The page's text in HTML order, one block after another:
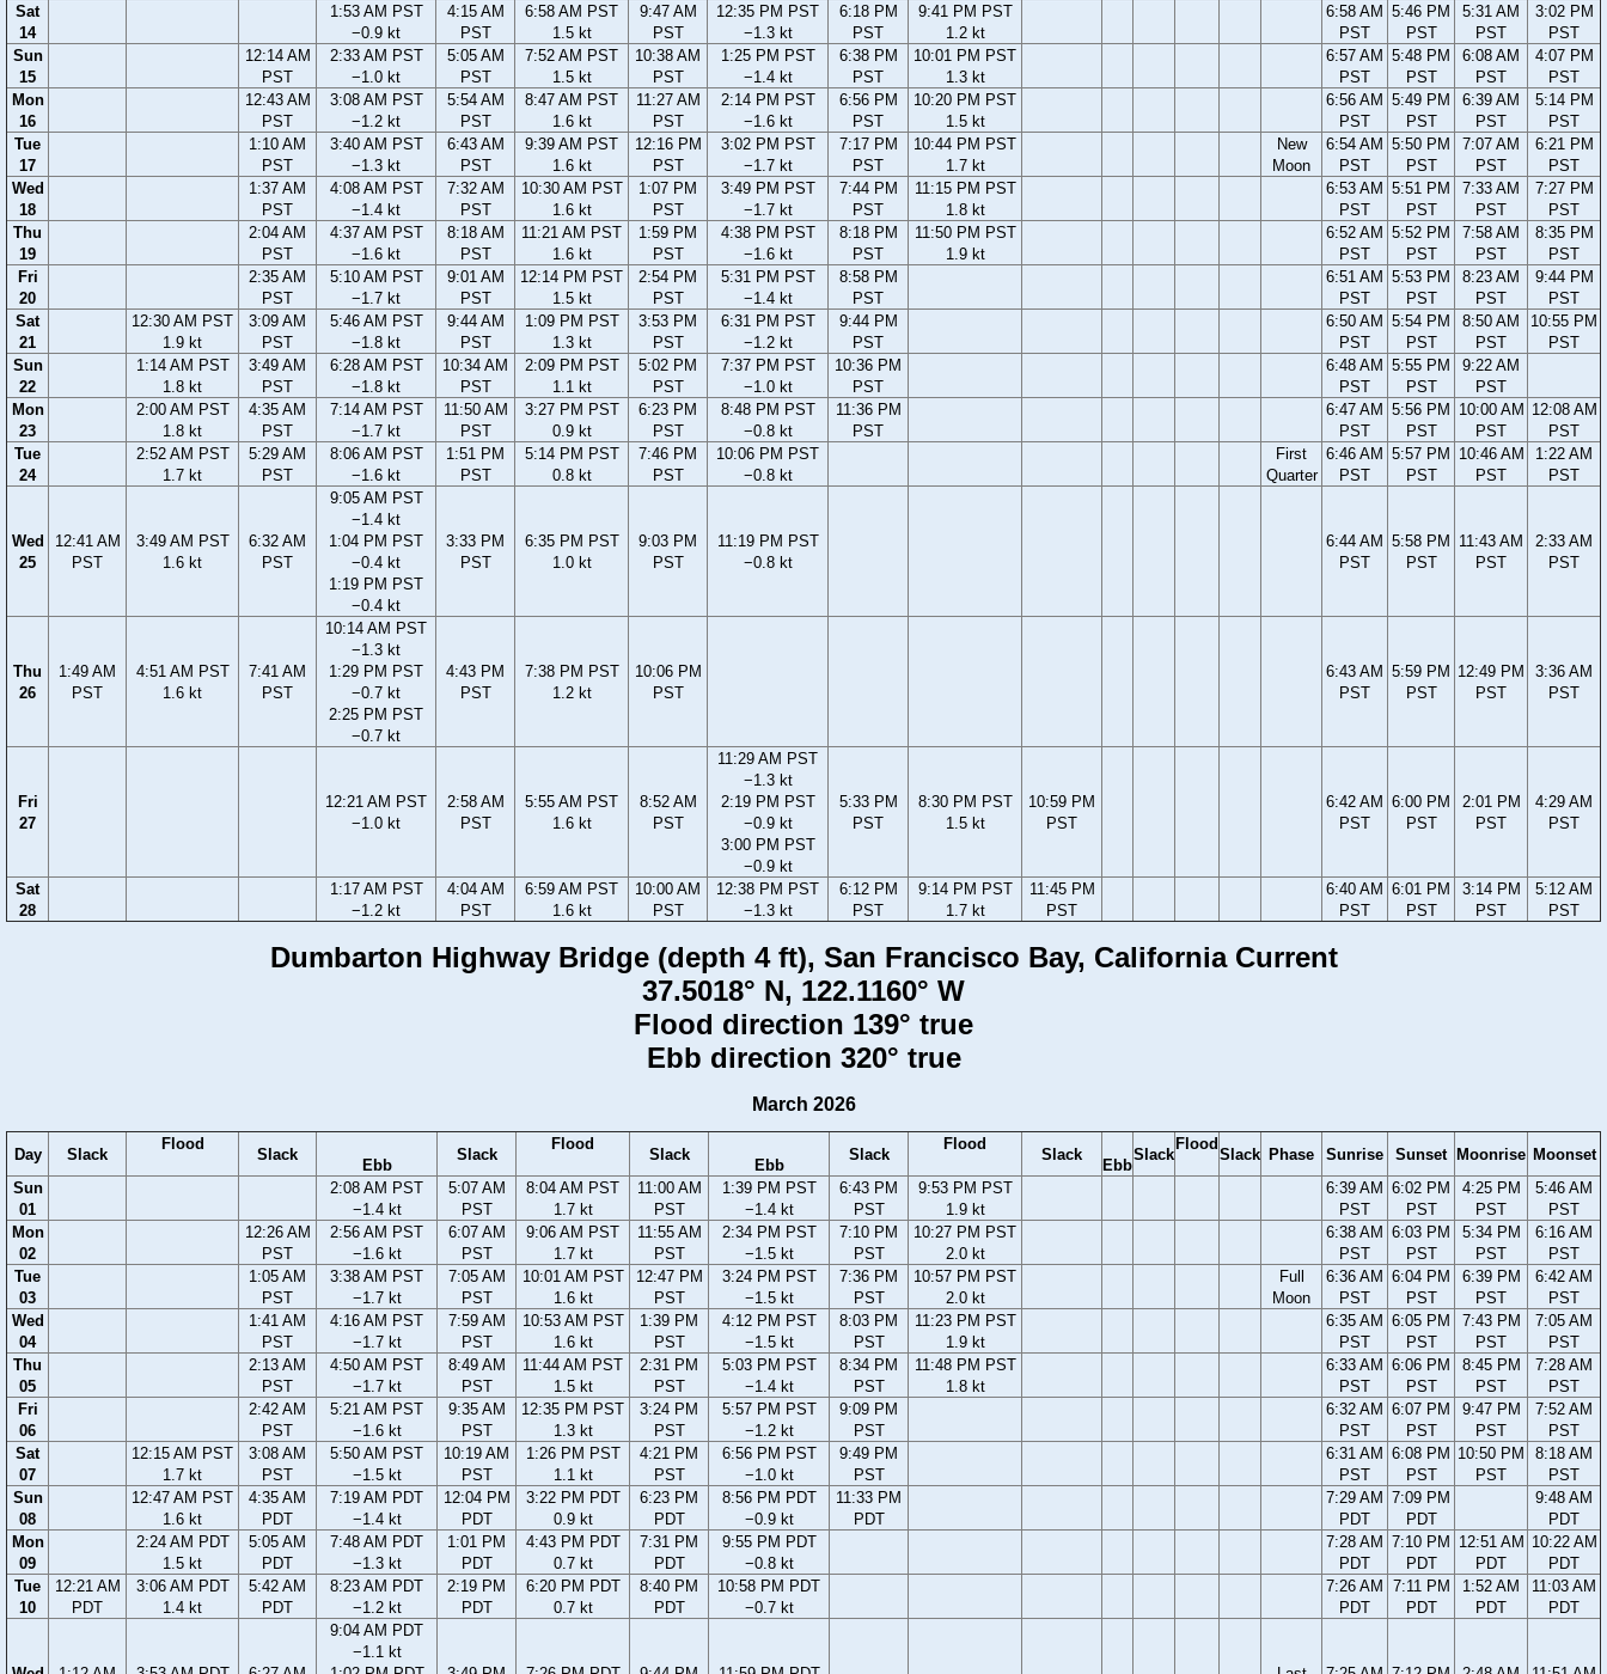
Sat
14
1:53 AM PST
−0.9 kt
4:15 AM
PST
6:58 AM PST
1.5 kt
9:47 AM
PST
12:35 PM PST
−1.3 kt
6:18 PM
PST
9:41 PM PST
1.2 kt
6:58 AM
PST
5:46 PM
PST
5:31 AM
PST
3:02 PM
PST
Sun
15
12:14 AM
PST
2:33 AM PST
−1.0 kt
5:05 AM
PST
7:52 AM PST
1.5 kt
10:38 AM
PST
1:25 PM PST
−1.4 kt
6:38 PM
PST
10:01 PM PST
1.3 kt
6:57 AM
PST
5:48 PM
PST
6:08 AM
PST
4:07 PM
PST
Mon
16
12:43 AM
PST
3:08 AM PST
−1.2 kt
5:54 AM
PST
8:47 AM PST
1.6 kt
11:27 AM
PST
2:14 PM PST
−1.6 kt
6:56 PM
PST
10:20 PM PST
1.5 kt
6:56 AM
PST
5:49 PM
PST
6:39 AM
PST
5:14 PM
PST
Tue
17
1:10 AM
PST
3:40 AM PST
−1.3 kt
6:43 AM
PST
9:39 AM PST
1.6 kt
12:16 PM
PST
3:02 PM PST
−1.7 kt
7:17 PM
PST
10:44 PM PST
1.7 kt
New
Moon
6:54 AM
PST
5:50 PM
PST
7:07 AM
PST
6:21 PM
PST
Wed
18
1:37 AM
PST
4:08 AM PST
−1.4 kt
7:32 AM
PST
10:30 AM PST
1.6 kt
1:07 PM
PST
3:49 PM PST
−1.7 kt
7:44 PM
PST
11:15 PM PST
1.8 kt
6:53 AM
PST
5:51 PM
PST
7:33 AM
PST
7:27 PM
PST
Thu
19
2:04 AM
PST
4:37 AM PST
−1.6 kt
8:18 AM
PST
11:21 AM PST
1.6 kt
1:59 PM
PST
4:38 PM PST
−1.6 kt
8:18 PM
PST
11:50 PM PST
1.9 kt
6:52 AM
PST
5:52 PM
PST
7:58 AM
PST
8:35 PM
PST
Fri
20
2:35 AM
PST
5:10 AM PST
−1.7 kt
9:01 AM
PST
12:14 PM PST
1.5 kt
2:54 PM
PST
5:31 PM PST
−1.4 kt
8:58 PM
PST
6:51 AM
PST
5:53 PM
PST
8:23 AM
PST
9:44 PM
PST
Sat
21
12:30 AM PST
1.9 kt
3:09 AM
PST
5:46 AM PST
−1.8 kt
9:44 AM
PST
1:09 PM PST
1.3 kt
3:53 PM
PST
6:31 PM PST
−1.2 kt
9:44 PM
PST
6:50 AM
PST
5:54 PM
PST
8:50 AM
PST
10:55 PM
PST
Sun
22
1:14 AM PST
1.8 kt
3:49 AM
PST
6:28 AM PST
−1.8 kt
10:34 AM
PST
2:09 PM PST
1.1 kt
5:02 PM
PST
7:37 PM PST
−1.0 kt
10:36 PM
PST
6:48 AM
PST
5:55 PM
PST
9:22 AM
PST
Mon
23
2:00 AM PST
1.8 kt
4:35 AM
PST
7:14 AM PST
−1.7 kt
11:50 AM
PST
3:27 PM PST
0.9 kt
6:23 PM
PST
8:48 PM PST
−0.8 kt
11:36 PM
PST
6:47 AM
PST
5:56 PM
PST
10:00 AM
PST
12:08 AM
PST
Tue
24
2:52 AM PST
1.7 kt
5:29 AM
PST
8:06 AM PST
−1.6 kt
1:51 PM
PST
5:14 PM PST
0.8 kt
7:46 PM
PST
10:06 PM PST
−0.8 kt
First
Quarter
6:46 AM
PST
5:57 PM
PST
10:46 AM
PST
1:22 AM
PST
Wed
25
12:41 AM
PST
3:49 AM PST
1.6 kt
6:32 AM
PST
9:05 AM PST
−1.4 kt
1:04 PM PST
−0.4 kt
1:19 PM PST
−0.4 kt
3:33 PM
PST
6:35 PM PST
1.0 kt
9:03 PM
PST
11:19 PM PST
−0.8 kt
6:44 AM
PST
5:58 PM
PST
11:43 AM
PST
2:33 AM
PST
Thu
26
1:49 AM
PST
4:51 AM PST
1.6 kt
7:41 AM
PST
10:14 AM PST
−1.3 kt
1:29 PM PST
−0.7 kt
2:25 PM PST
−0.7 kt
4:43 PM
PST
7:38 PM PST
1.2 kt
10:06 PM
PST
6:43 AM
PST
5:59 PM
PST
12:49 PM
PST
3:36 AM
PST
Fri
27
12:21 AM PST
−1.0 kt
2:58 AM
PST
5:55 AM PST
1.6 kt
8:52 AM
PST
11:29 AM PST
−1.3 kt
2:19 PM PST
−0.9 kt
3:00 PM PST
−0.9 kt
5:33 PM
PST
8:30 PM PST
1.5 kt
10:59 PM
PST
6:42 AM
PST
6:00 PM
PST
2:01 PM
PST
4:29 AM
PST
Sat
28
1:17 AM PST
−1.2 kt
4:04 AM
PST
6:59 AM PST
1.6 kt
10:00 AM
PST
12:38 PM PST
−1.3 kt
6:12 PM
PST
9:14 PM PST
1.7 kt
11:45 PM
PST
6:40 AM
PST
6:01 PM
PST
3:14 PM
PST
5:12 AM
PST
Dumbarton Highway Bridge (depth 4 ft), San Francisco Bay, California Current
37.5018° N, 122.1160° W
Flood direction 139° true
Ebb direction 320° true
March 2026
Day Slack
Flood
Slack
Ebb
Slack
Flood
Slack
Ebb
Slack
Flood
Slack
Ebb
Slack
Flood
Slack Phase Sunrise Sunset Moonrise Moonset
Sun
01
2:08 AM PST
−1.4 kt
5:07 AM
PST
8:04 AM PST
1.7 kt
11:00 AM
PST
1:39 PM PST
−1.4 kt
6:43 PM
PST
9:53 PM PST
1.9 kt
6:39 AM
PST
6:02 PM
PST
4:25 PM
PST
5:46 AM
PST
Mon
02
12:26 AM
PST
2:56 AM PST
−1.6 kt
6:07 AM
PST
9:06 AM PST
1.7 kt
11:55 AM
PST
2:34 PM PST
−1.5 kt
7:10 PM
PST
10:27 PM PST
2.0 kt
6:38 AM
PST
6:03 PM
PST
5:34 PM
PST
6:16 AM
PST
Tue
03
1:05 AM
PST
3:38 AM PST
−1.7 kt
7:05 AM
PST
10:01 AM PST
1.6 kt
12:47 PM
PST
3:24 PM PST
−1.5 kt
7:36 PM
PST
10:57 PM PST
2.0 kt
Full
Moon
6:36 AM
PST
6:04 PM
PST
6:39 PM
PST
6:42 AM
PST
Wed
04
1:41 AM
PST
4:16 AM PST
−1.7 kt
7:59 AM
PST
10:53 AM PST
1.6 kt
1:39 PM
PST
4:12 PM PST
−1.5 kt
8:03 PM
PST
11:23 PM PST
1.9 kt
6:35 AM
PST
6:05 PM
PST
7:43 PM
PST
7:05 AM
PST
Thu
05
2:13 AM
PST
4:50 AM PST
−1.7 kt
8:49 AM
PST
11:44 AM PST
1.5 kt
2:31 PM
PST
5:03 PM PST
−1.4 kt
8:34 PM
PST
11:48 PM PST
1.8 kt
6:33 AM
PST
6:06 PM
PST
8:45 PM
PST
7:28 AM
PST
Fri
06
2:42 AM
PST
5:21 AM PST
−1.6 kt
9:35 AM
PST
12:35 PM PST
1.3 kt
3:24 PM
PST
5:57 PM PST
−1.2 kt
9:09 PM
PST
6:32 AM
PST
6:07 PM
PST
9:47 PM
PST
7:52 AM
PST
Sat
07
12:15 AM PST
1.7 kt
3:08 AM
PST
5:50 AM PST
−1.5 kt
10:19 AM
PST
1:26 PM PST
1.1 kt
4:21 PM
PST
6:56 PM PST
−1.0 kt
9:49 PM
PST
6:31 AM
PST
6:08 PM
PST
10:50 PM
PST
8:18 AM
PST
Sun
08
12:47 AM PST
1.6 kt
4:35 AM
PDT
7:19 AM PDT
−1.4 kt
12:04 PM
PDT
3:22 PM PDT
0.9 kt
6:23 PM
PDT
8:56 PM PDT
−0.9 kt
11:33 PM
PDT
7:29 AM
PDT
7:09 PM
PDT
9:48 AM
PDT
Mon
09
2:24 AM PDT
1.5 kt
5:05 AM
PDT
7:48 AM PDT
−1.3 kt
1:01 PM
PDT
4:43 PM PDT
0.7 kt
7:31 PM
PDT
9:55 PM PDT
−0.8 kt
7:28 AM
PDT
7:10 PM
PDT
12:51 AM
PDT
10:22 AM
PDT
Tue
10
12:21 AM
PDT
3:06 AM PDT
1.4 kt
5:42 AM
PDT
8:23 AM PDT
−1.2 kt
2:19 PM
PDT
6:20 PM PDT
0.7 kt
8:40 PM
PDT
10:58 PM PDT
−0.7 kt
7:26 AM
PDT
7:11 PM
PDT
1:52 AM
PDT
11:03 AM
PDT
9:04 AM PDT
−1.1 kt